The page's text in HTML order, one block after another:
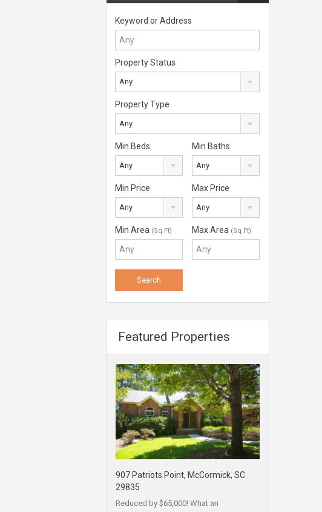
Keyword or Address
Property Status
Any
Property Type
Any
Min Beds
Any
Min Baths
Any
Min Price
Any
Max Price
Any
Min Area (Sq Ft) Max Area (Sq Ft)
Featured Properties
907 Patriots Point, McCormick, SC
29835
Reduced by $65,000! What an